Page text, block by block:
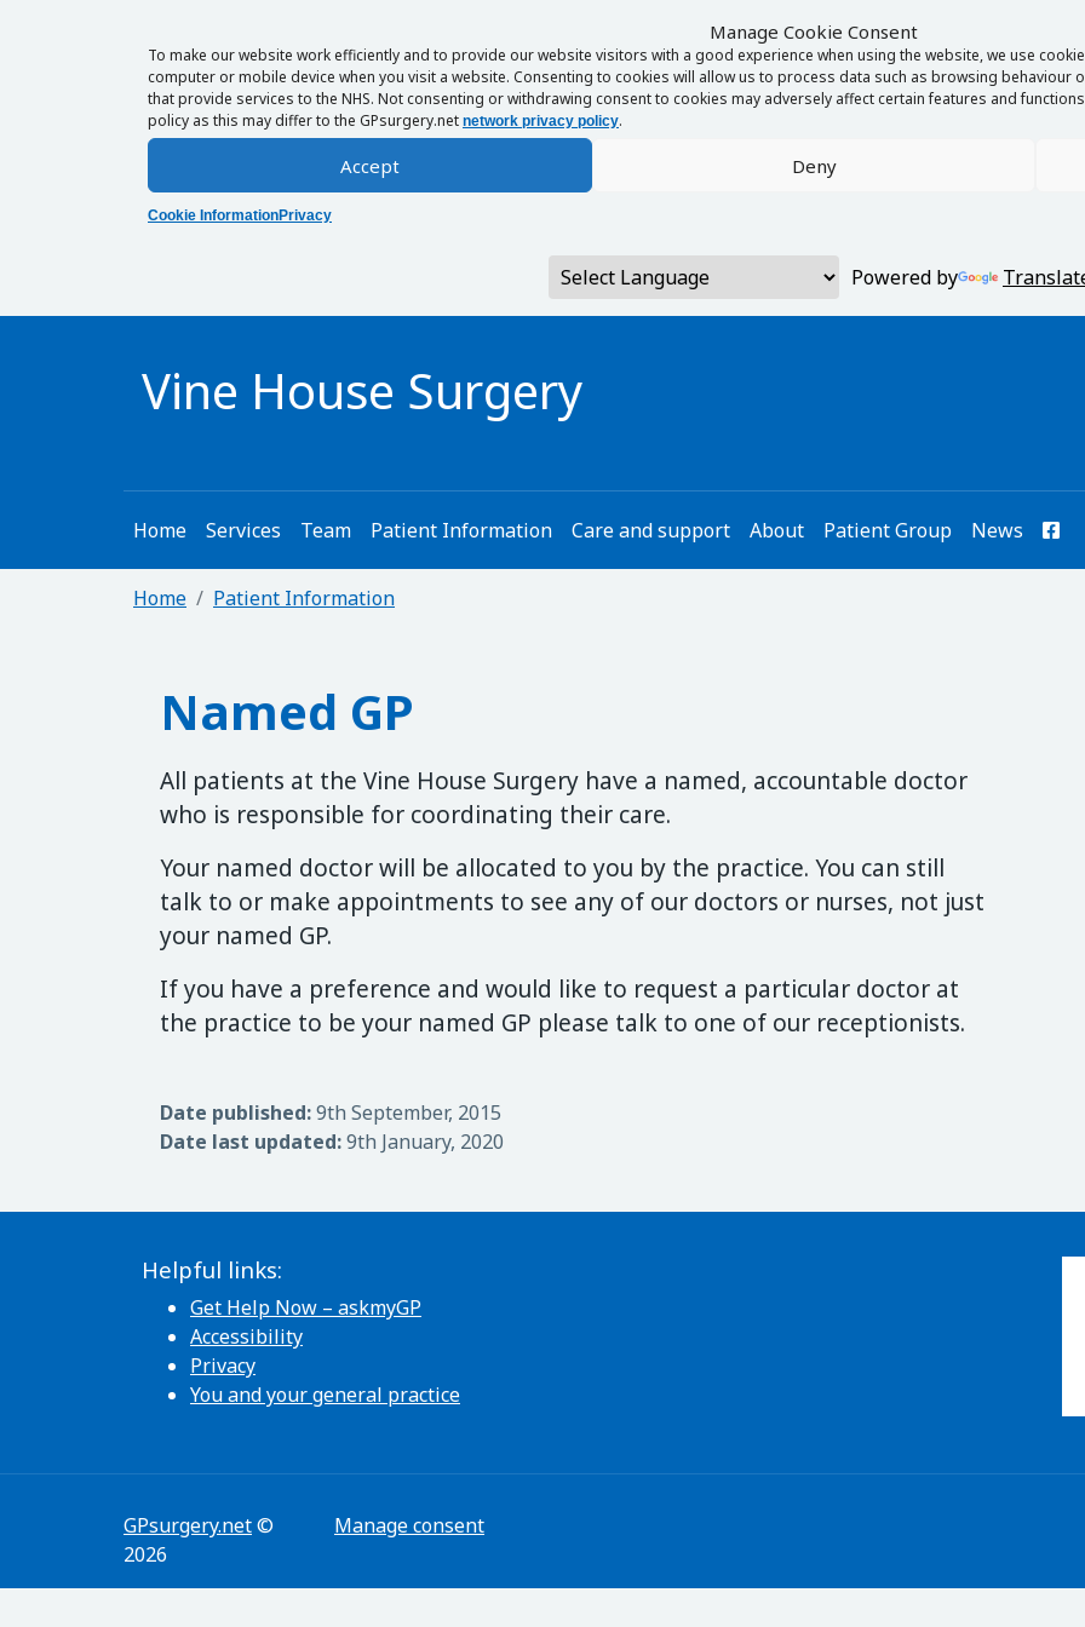
Manage Cookie Consent
To make our website work efficiently and to provide our website visitors with a good experience when using the website, we use
computer or mobile device when you visit a website. Consenting to cookies will allow us to process data such as browsing behaviour
that provide services to the NHS. Not consenting or withdrawing consent to cookies may adversely affect certain features and
policy as this may differ to the GPsurgery.net network privacy policy.
Accept Deny
Cookie InformationPrivacy
Powered by
Vine House Surgery
Home Services Team Patient Information Care and support About Patient Group News
Home Patient Information
Named GP
All patients at the Vine House Surgery have a named, accountable doctor
who is responsible for coordinating their care.
Your named doctor will be allocated to you by the practice. You can still
talk to or make appointments to see any of our doctors or nurses, not just
your named GP.
If you have a preference and would like to request a particular doctor at
the practice to be your named GP please talk to one of our receptionists.
Date published:9th September, 2015
Date last updated:9th January, 2020
Helpful links:
Get Help Now – askmyGP
Accessibility
Privacy
You and your general practice
GPsurgery.net©
2026
Manage consent